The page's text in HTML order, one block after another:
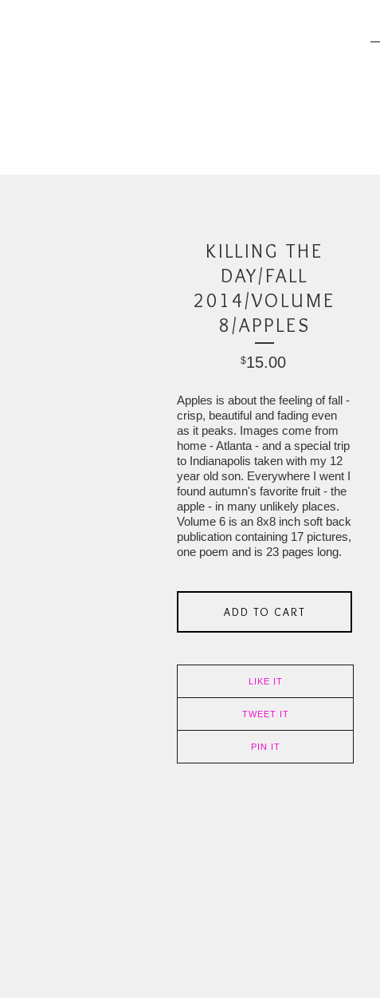
KILLING THE
DAY/FALL
2014/VOLUME
8/APPLES
$15.00
Apples is about the feeling of fall -
crisp, beautiful and fading even
as it peaks. Images come from
home - Atlanta - and a special trip
to Indianapolis taken with my 12
year old son. Everywhere I went I
found autumn's favorite fruit - the
apple - in many unlikely places.
Volume 6 is an 8x8 inch soft back
publication containing 17 pictures,
one poem and is 23 pages long.
ADD TO CART
LIKE IT
TWEET IT
PIN IT